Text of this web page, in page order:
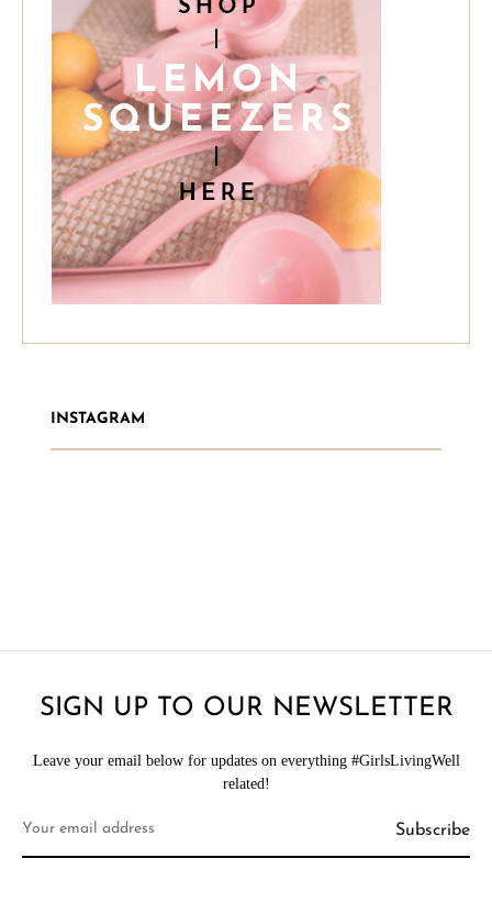
INSTAGRAM
SIGN UP TO OUR NEWSLETTER
Leave your email below for updates on everything #GirlsLivingWell
related!